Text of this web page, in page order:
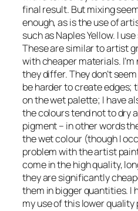
final result. But mixing
enough, as is the use of
such as Naples Yellow. I
These are similar to artist
with cheaper materials.
they differ. They don’t
be harder to create edges;
on the wet palette; I have
the colours tend not to dry
pigment – in other words
the wet colour (though I
problem with the artist
come in the high quality,
they are significantly
them in bigger quantities. I
my use of this lower quality